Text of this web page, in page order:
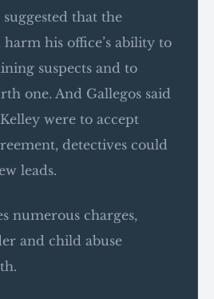
that the
his office’s ability to
suspects and to
one. And Gallegos said
were to accept
detectives could
leads.
numerous charges,
and child abuse